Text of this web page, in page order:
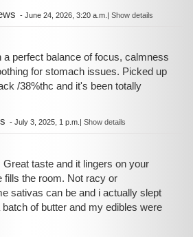
- June 24, 2026, 3:20 a.m. | Show details
perfect balance of focus, calmness
for stomach issues. Picked up
/38%thc and it's been totally
- July 3, 2025, 1 p.m. | Show details
taste and it lingers on your
fills the room. Not racy or
sativas can be and i actually slept
of butter and my edibles were